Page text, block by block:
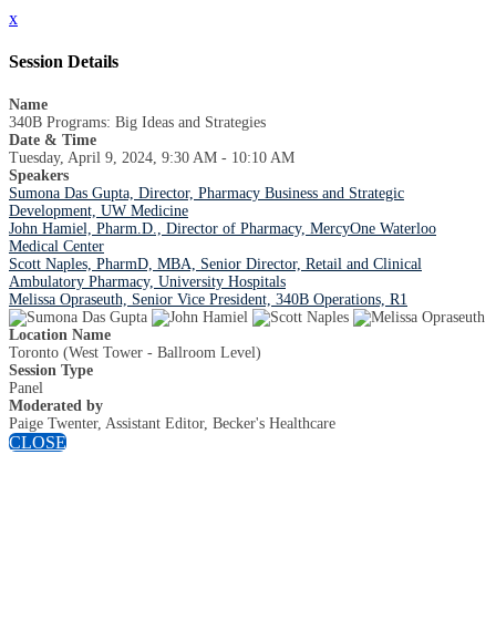
x
Session Details
Name
340B Programs: Big Ideas and Strategies
Date & Time
Tuesday, April 9, 2024, 9:30 AM - 10:10 AM
Speakers
Sumona Das Gupta, Director, Pharmacy Business and Strategic
Development, UW Medicine
John Hamiel, Pharm.D., Director of Pharmacy, MercyOne Waterloo
Medical Center
Scott Naples, PharmD, MBA, Senior Director, Retail and Clinical
Ambulatory Pharmacy, University Hospitals
Melissa Opraseuth, Senior Vice President, 340B Operations, R1
Location Name
Toronto (West Tower - Ballroom Level)
Session Type
Panel
Moderated by
Paige Twenter, Assistant Editor, Becker's Healthcare
CLOSE